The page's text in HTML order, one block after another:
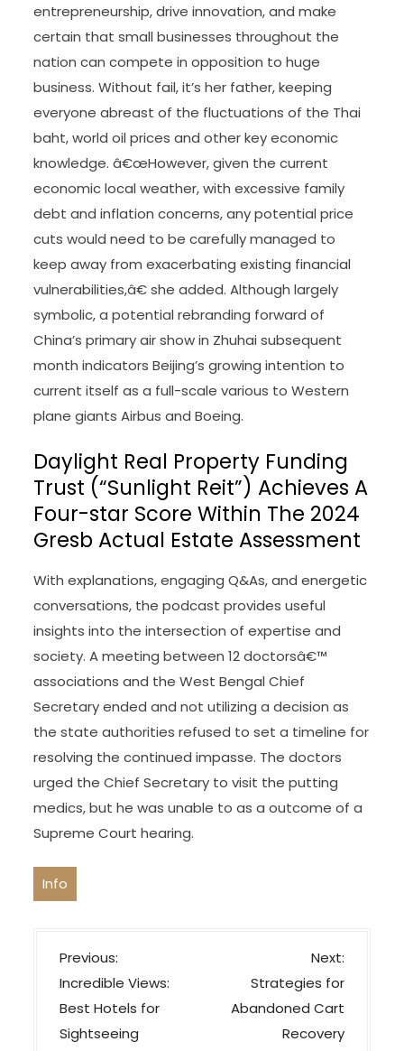
entrepreneurship, drive innovation, and make
certain that small businesses throughout the
nation can compete in opposition to huge
business. Without fail, it’s her father, keeping
everyone abreast of the fluctuations of the Thai
baht, world oil prices and other key economic
knowledge. â€œHowever, given the current
economic local weather, with excessive family
debt and inflation concerns, any potential price
cuts would need to be carefully managed to
keep away from exacerbating existing financial
vulnerabilities,â€ she added. Although largely
symbolic, a potential rebranding forward of
China’s primary air show in Zhuhai subsequent
month indicators Beijing’s growing intention to
current itself as a full-scale various to Western
plane giants Airbus and Boeing.
Daylight Real Property Funding
Trust (“Sunlight Reit”) Achieves A
Four-star Score Within The 2024
Gresb Actual Estate Assessment
With explanations, engaging Q&As, and energetic
conversations, the podcast provides useful
insights into the intersection of expertise and
society. A meeting between 12 doctorsâ€™
associations and the West Bengal Chief
Secretary ended and not utilizing a decision as
the state authorities refused to set a timeline for
resolving the continued impasse. The doctors
urged the Chief Secretary to visit the putting
medics, but he was unable to as a outcome of a
Supreme Court hearing.
Info
P
o
s
t
Previous:
Incredible Views:
Best Hotels for
Sightseeing
Next:
Strategies for
Abandoned Cart
Recovery